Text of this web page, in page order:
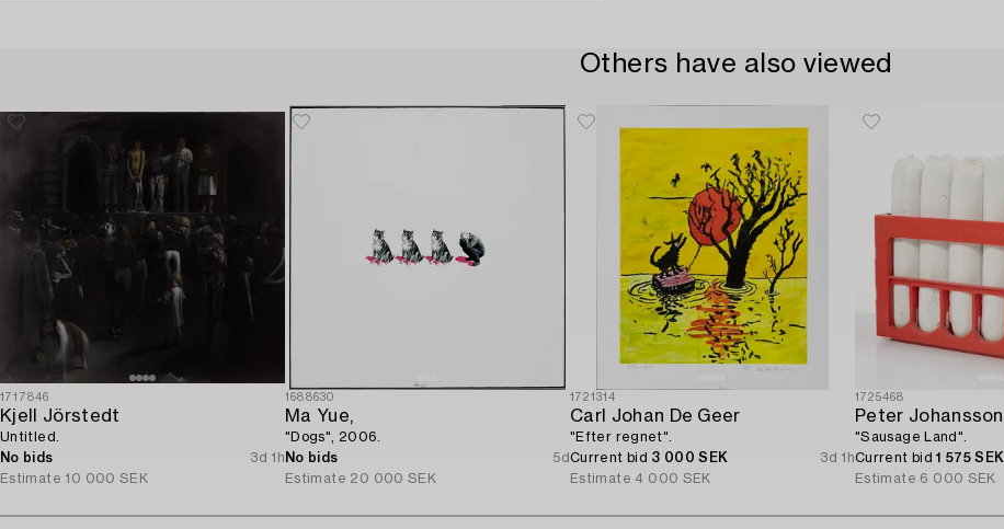
Others have also viewed
1717846
Kjell Jörstedt
Untitled.
No bids
3d 1h
Estimate 10 000 SEK
1688630
Ma Yue,
"Dogs", 2006.
No bids
5d
Estimate 20 000 SEK
1721314
Carl Johan De Geer
"Efter regnet".
Current bid 3 000 SEK
3d 1h
Estimate 4 000 SEK
1725468
Peter Johansson
"Sausage Land".
Current bid1 575 SEK
Estimate 6 000 SEK